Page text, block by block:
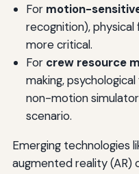
For motion-
recognition),
more critical.
For crew resource
making,
non-motion
scenario.
Emerging technologies
augmented reality (AR)